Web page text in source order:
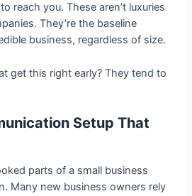
reach you. These aren’t luxuries
They’re the baseline
business, regardless of size.
get this right early? They tend to
Setup That
parts of a small business
Many new business owners rely